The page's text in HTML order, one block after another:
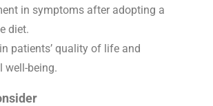
in symptoms after adopting a
diet.
patients’ quality of life and
well-being.